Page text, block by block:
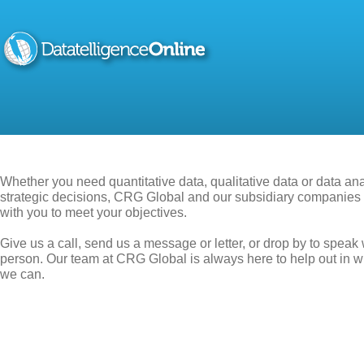
Whether you need quantitative data, qualitative data or data
strategic decisions, CRG Global and our subsidiary companies
with you to meet your objectives.
Give us a call, send us a message or letter, or drop by to speak
person. Our team at CRG Global is always here to help out in
we can.